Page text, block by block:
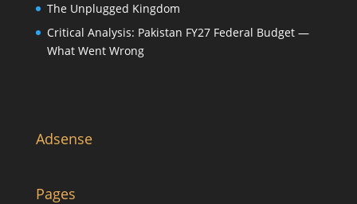
The Unplugged Kingdom
Critical Analysis: Pakistan FY27 Federal Budget —
What Went Wrong
Adsense
Pages